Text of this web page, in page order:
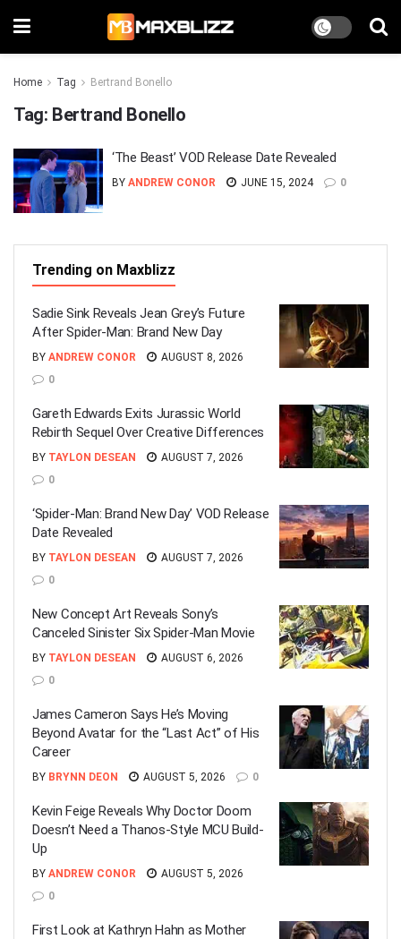
Home Tag Bertrand Bonello
Tag: Bertrand Bonello
‘The Beast’ VOD Release Date Revealed
BY ANDREW CONOR JUNE 15, 2024 0
Trending on Maxblizz
Sadie Sink Reveals Jean Grey’s Future
After Spider-Man: Brand New Day
BY ANDREW CONOR
AUGUST 8, 2026
0
Gareth Edwards Exits Jurassic World
Rebirth Sequel Over Creative Differences
BY TAYLON DESEAN
AUGUST 7, 2026
0
‘Spider-Man: Brand New Day’ VOD Release
Date Revealed
BY TAYLON DESEAN
AUGUST 7, 2026
0
New Concept Art Reveals Sony’s
Canceled Sinister Six Spider-Man Movie
BY TAYLON DESEAN
AUGUST 6, 2026
0
James Cameron Says He’s Moving
Beyond Avatar for the “Last Act” of His
Career
BY BRYNN DEON AUGUST 5, 2026 0
Kevin Feige Reveals Why Doctor Doom
Doesn’t Need a Thanos-Style MCU Build-
Up
BY ANDREW CONOR
AUGUST 5, 2026
0
First Look at Kathryn Hahn as Mother